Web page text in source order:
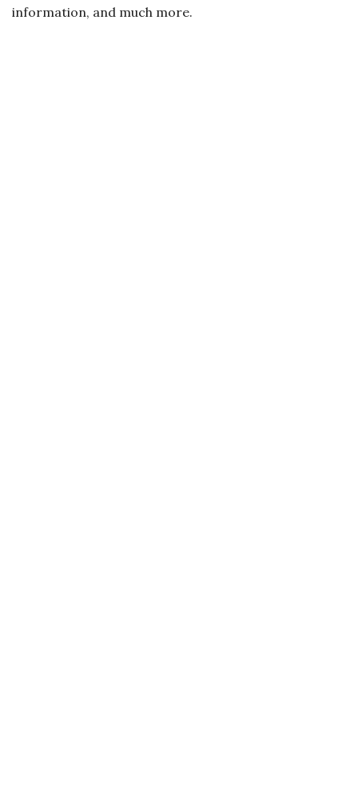
information, and much more.